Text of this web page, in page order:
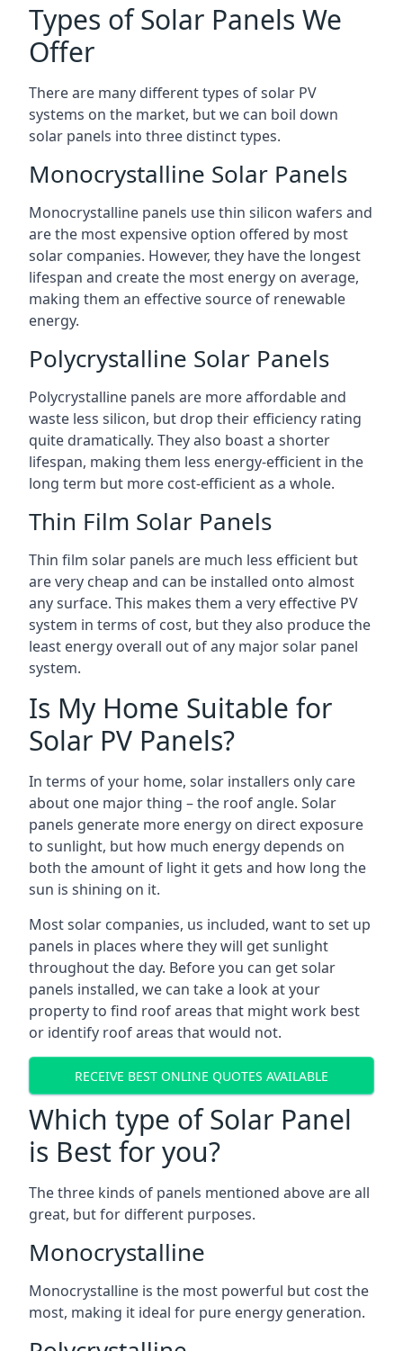
Types of Solar Panels We
Offer
There are many different types of solar PV
systems on the market, but we can boil down
solar panels into three distinct types.
Monocrystalline Solar Panels
Monocrystalline panels use thin silicon wafers and
are the most expensive option offered by most
solar companies. However, they have the longest
lifespan and create the most energy on average,
making them an effective source of renewable
energy.
Polycrystalline Solar Panels
Polycrystalline panels are more affordable and
waste less silicon, but drop their efficiency rating
quite dramatically. They also boast a shorter
lifespan, making them less energy-efficient in the
long term but more cost-efficient as a whole.
Thin Film Solar Panels
Thin film solar panels are much less efficient but
are very cheap and can be installed onto almost
any surface. This makes them a very effective PV
system in terms of cost, but they also produce the
least energy overall out of any major solar panel
system.
Is My Home Suitable for
Solar PV Panels?
In terms of your home, solar installers only care
about one major thing – the roof angle. Solar
panels generate more energy on direct exposure
to sunlight, but how much energy depends on
both the amount of light it gets and how long the
sun is shining on it.
Most solar companies, us included, want to set up
panels in places where they will get sunlight
throughout the day. Before you can get solar
panels installed, we can take a look at your
property to find roof areas that might work best
or identify roof areas that would not.
RECEIVE BEST ONLINE QUOTES AVAILABLE
Which type of Solar Panel
is Best for you?
The three kinds of panels mentioned above are all
great, but for different purposes.
Monocrystalline
Monocrystalline is the most powerful but cost the
most, making it ideal for pure energy generation.